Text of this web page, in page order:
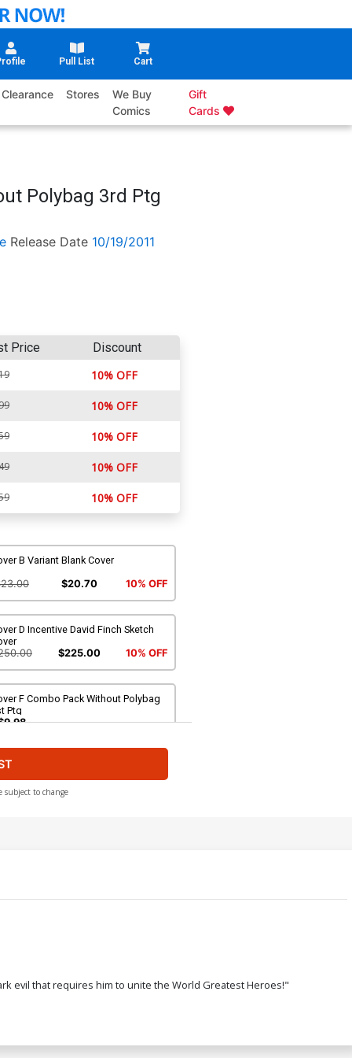
Pull List Cart
Clearance Stores
We Buy
Comics
Gift
Cards
Polybag 3rd Ptg
Release Date 10/19/2011
Price Discount
10% OFF
10% OFF
10% OFF
10% OFF
10% OFF
B Variant Blank Cover
$20.70 10% OFF
D Incentive David Finch Sketch
$225.00 10% OFF
F Combo Pack Without Polybag
Ptg
H Combo Pack With Polybag 2nd
$15.66
P 7th Ptg
subject to change
evil that requires him to unite the World Greatest Heroes!"